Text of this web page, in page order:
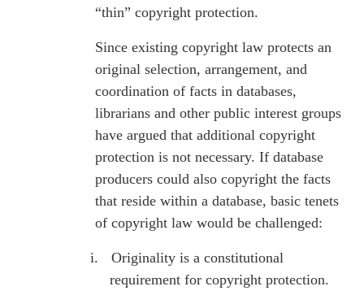
“thin” copyright protection.
Since existing copyright law protects an
original selection, arrangement, and
coordination of facts in databases,
librarians and other public interest groups
have argued that additional copyright
protection is not necessary. If database
producers could also copyright the facts
that reside within a database, basic tenets
of copyright law would be challenged:
i.
Originality is a constitutional
requirement for copyright protection.